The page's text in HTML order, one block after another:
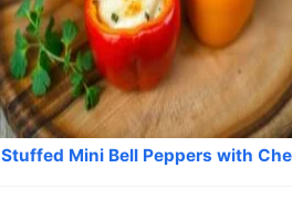
Stuffed Mini Bell Peppers with